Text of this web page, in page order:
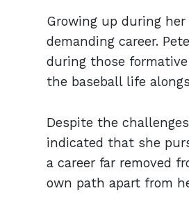
Growing up during
demanding career.
during those
the baseball life
Despite the
indicated that she
a career far removed
own path apart from